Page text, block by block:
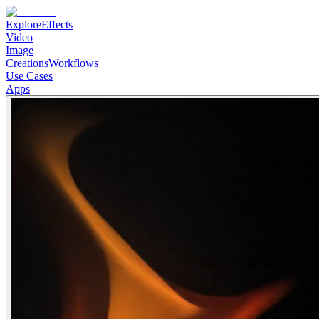
ExploreEffects
Video
Image
CreationsWorkflows
Use Cases
Apps